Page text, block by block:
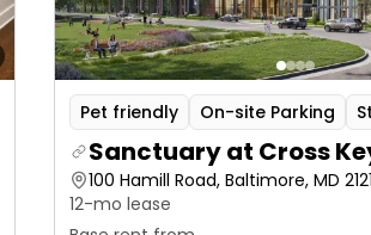
Pet friendly On-site Parking
Sanctuary at Cross
100 Hamill Road, Baltimore, MD
12-mo lease